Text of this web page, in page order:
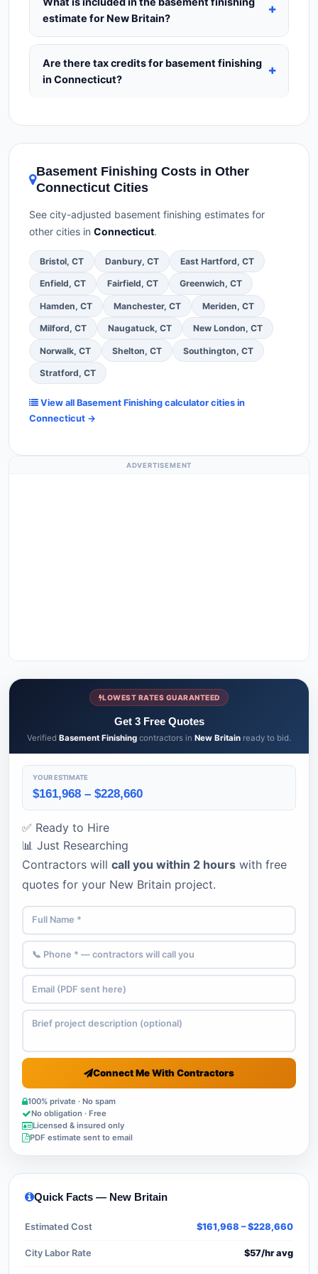
insurance.(2)Get at least 3 written quotes.
they will pull the required permit.(5)Get a written
warranty.
estimate for New Britain?
Our estimates for Basement Finishing in New
Britain include:materials(equipment and
components),labor
upgrades are listed separately.
Are there tax credits for basement finishing
in Connecticut?
EnergyStar.govand theDSIRE databasefor
programs in New Britain, Connecticut.
Basement Finishing Costs in Other
Connecticut Cities
See city-adjusted basement finishing estimates for
other cities in Connecticut.
Bristol, CT Danbury, CT East Hartford, CT
Enfield, CT Fairfield, CT Greenwich, CT
Hamden, CT Manchester, CT Meriden, CT
Milford, CT Naugatuck, CT New London, CT
Norwalk, CT Shelton, CT Southington, CT
Stratford, CT
View all Basement Finishing calculator cities in
Connecticut →
ADVERTISEMENT
LOWEST RATES GUARANTEED
Get 3 Free Quotes
Verified Basement Finishing contractors in New Britain ready to bid.
YOUR ESTIMATE
$161,968 – $228,660
✅ Ready to Hire
📊 Just Researching
Contractors will call you within 2 hours with free
quotes for your New Britain project.
Connect Me With Contractors
100% private · No spam
No obligation · Free
Licensed & insured only
PDF estimate sent to email
Quick Facts — New Britain
Estimated Cost $161,968 – $228,660
City Labor Rate $57/hr avg